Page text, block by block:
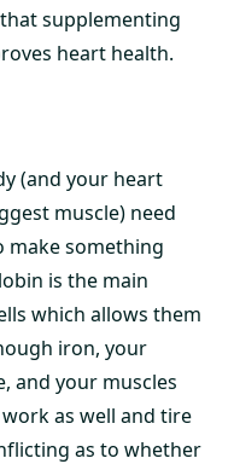
supplementing
heart health.
(and your heart
muscle) need
make something
is the main
which allows them
iron, your
and your muscles
as well and tire
as to whether